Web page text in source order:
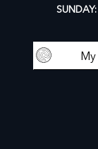
SUNDAY: